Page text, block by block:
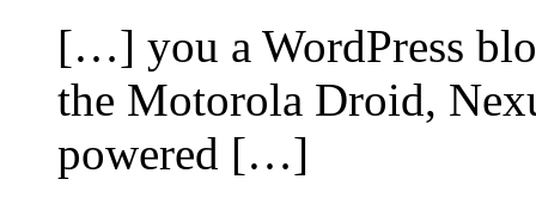
[…] you a WordPress
the Motorola Droid,
powered […]